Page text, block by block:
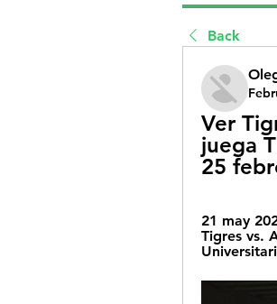
Back
Ver
juega
25
21 may
Tigres vs.